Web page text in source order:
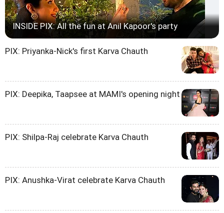
INSIDE PIX: All the fun at Anil Kapoor's party
PIX: Priyanka-Nick's first Karva Chauth
PIX: Deepika, Taapsee at MAMI's opening night
PIX: Shilpa-Raj celebrate Karva Chauth
PIX: Anushka-Virat celebrate Karva Chauth